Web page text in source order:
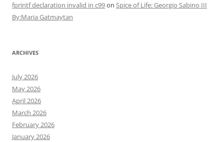
fprintf declaration invalid in c99on Spice of Life: Georgio Sabino III
By:Maria Gatmaytan
ARCHIVES
July 2026
May 2026
April 2026
March 2026
February 2026
January 2026